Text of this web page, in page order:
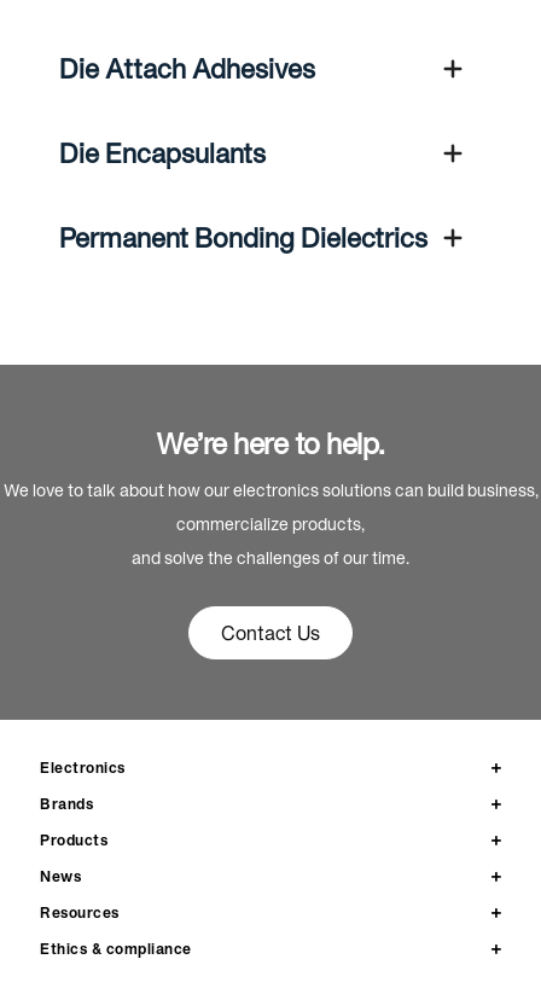
Die Attach Adhesives
Die Encapsulants
Permanent Bonding Dielectrics
We’re here to help.
We love to talk about how our electronics solutions can build business,
commercialize products,
and solve the challenges of our time.
Contact Us
Electronics
Brands
Products
News
Resources
Ethics & compliance